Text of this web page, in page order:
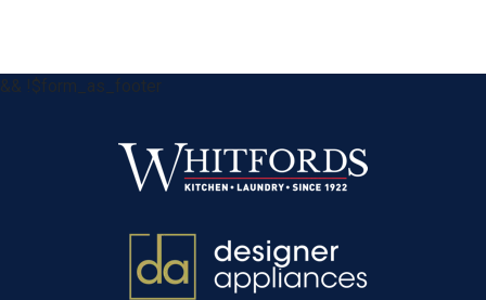
&& !$form_as_footer